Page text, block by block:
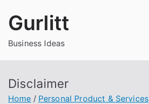
Gurlitt
Business Ideas
Disclaimer
Home
Personal Product & Services